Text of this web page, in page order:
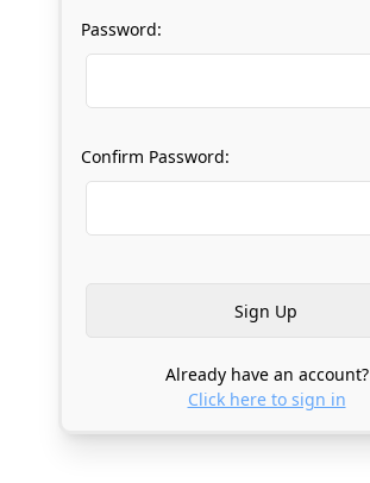
Password:
Confirm Password:
Already have an account?
Click here to sign in